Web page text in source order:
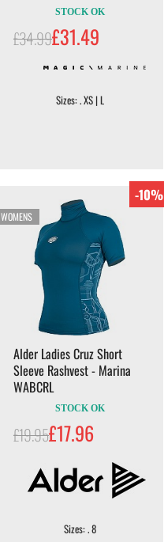
STOCK OK
£34.99£31.49
Sizes: . XS | L
WOMENS
-10%
Alder Ladies Cruz Short
Sleeve Rashvest - Marina
WABCRL
STOCK OK
£19.95£17.96
Sizes: . 8